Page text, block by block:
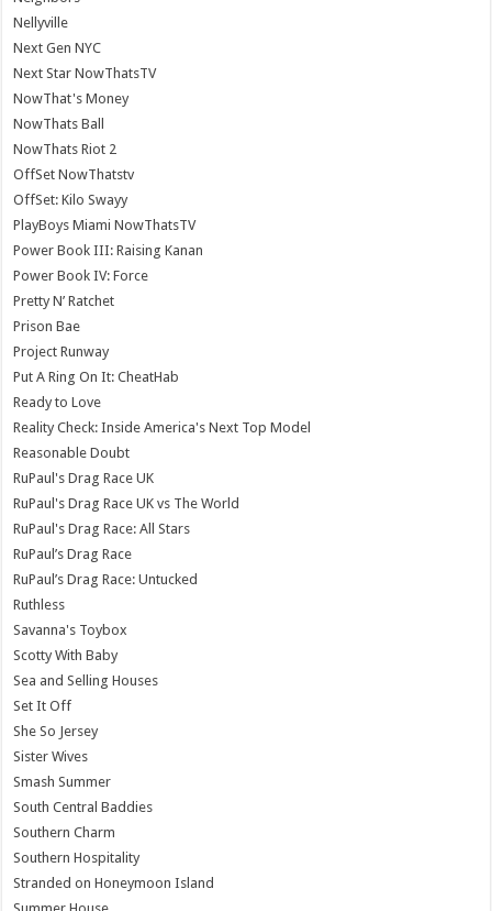
Nellyville
Next Gen NYC
Next Star NowThatsTV
NowThat's Money
NowThats Ball
NowThats Riot 2
OffSet NowThatstv
OffSet: Kilo Swayy
PlayBoys Miami NowThatsTV
Power Book III: Raising Kanan
Power Book IV: Force
Pretty N’ Ratchet
Prison Bae
Project Runway
Put A Ring On It: CheatHab
Ready to Love
Reality Check: Inside America's Next Top Model
Reasonable Doubt
RuPaul's Drag Race UK
RuPaul's Drag Race UK vs The World
RuPaul's Drag Race: All Stars
RuPaul’s Drag Race
RuPaul’s Drag Race: Untucked
Ruthless
Savanna's Toybox
Scotty With Baby
Sea and Selling Houses
Set It Off
She So Jersey
Sister Wives
Smash Summer
South Central Baddies
Southern Charm
Southern Hospitality
Stranded on Honeymoon Island